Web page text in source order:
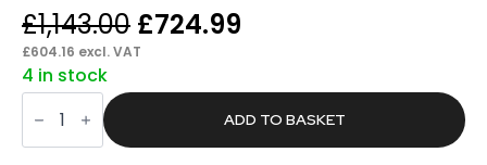
£1,143.00 Original
price
was:
£1,143.00.
£724.99
is:
£724.99.
£604.16 excl. VAT
4 in stock
Found
Writable
Boardroom
Table
ADD TO BASKET